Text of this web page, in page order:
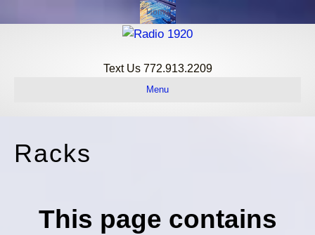
Home
Text Us 772.913.2209
Menu
Racks
This page contains